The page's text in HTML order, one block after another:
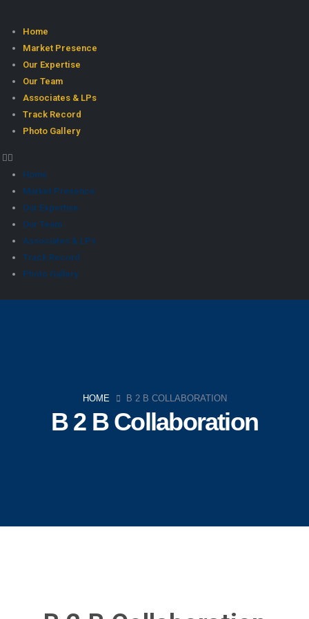
Home
Market Presence
Our Expertise
Our Team
Associates & LPs
Track Record
Photo Gallery
Home
Market Presence
Our Expertise
Our Team
Associates & LPs
Track Record
Photo Gallery
B 2 B Collaboration
HOME B 2 B COLLABORATION